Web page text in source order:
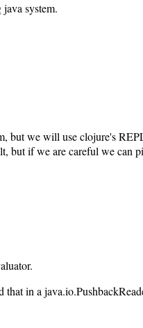
system.
but we will use clojure's
but if we are careful we can
in a